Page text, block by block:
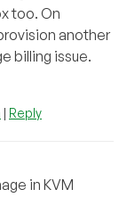
too. On
another
billing issue.
| Reply
in KVM